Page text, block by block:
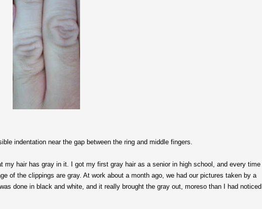
indentation near the gap between the ring and middle fingers.
my hair has gray in it. I got my first gray hair as a senior in high school, and every time
of the clippings are gray. At work about a month ago, we had our pictures taken by a
done in black and white, and it really brought the gray out, moreso than I had noticed